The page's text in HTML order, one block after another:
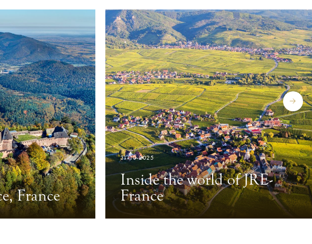
France
31-10-2025
Inside the world of JRE-
France